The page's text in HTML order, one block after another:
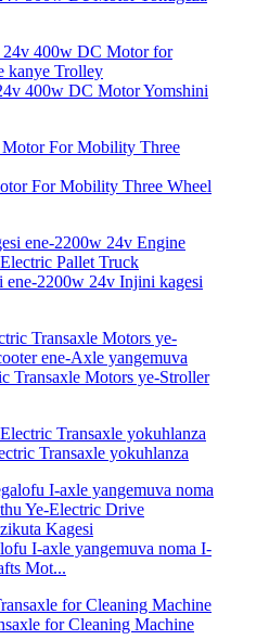
400w DC Motor Yomshini
For Mobility Three Wheel
ene-2200w 24v Injini kagesi
Transaxle Motors ye-Stroller
Transaxle yokuhlanza
I-axle yangemuva noma I-
Mot...
for Cleaning Machine